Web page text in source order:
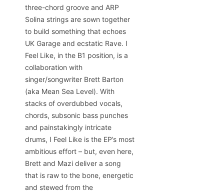
three-chord groove and ARP
Solina strings are sown together
to build something that echoes
UK Garage and ecstatic Rave. I
Feel Like, in the B1 position, is a
collaboration with
singer/songwriter Brett Barton
(aka Mean Sea Level). With
stacks of overdubbed vocals,
chords, subsonic bass punches
and painstakingly intricate
drums, I Feel Like is the EP’s most
ambitious effort – but, even here,
Brett and Mazi deliver a song
that is raw to the bone, energetic
and stewed from the